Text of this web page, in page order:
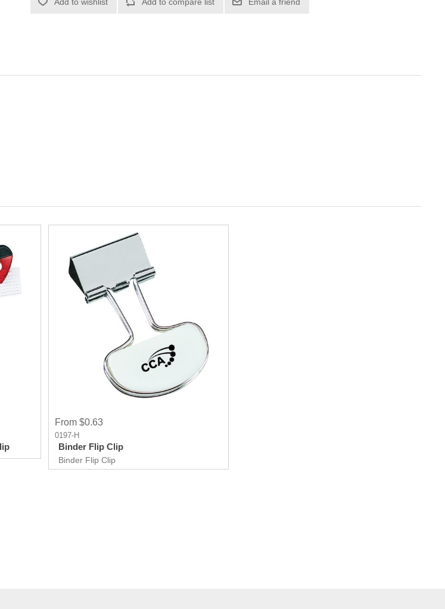
Add to wishlist Add to compare list Email a friend
From $0.63
0197-H
Binder Flip Clip
Binder Flip Clip